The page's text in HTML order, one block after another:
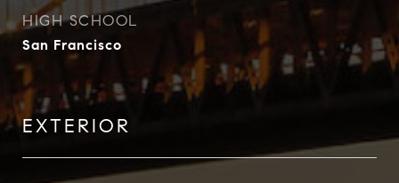
HIGH SCHOOL
San Francisco
EXTERIOR